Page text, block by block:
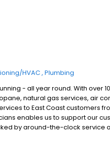
HVAC Plumbing
- all year round. With over
natural gas services, air
to East Coast customers
enables us to support our
by around-the-clock service
you can rely on Petro’s team of